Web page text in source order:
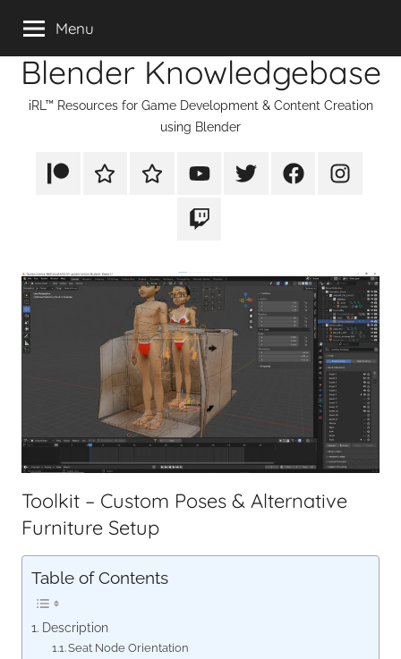
contentBlender Knowledgebase
iRL™ Resources for Game Development & Content Creation
using Blender
PatreonRumbleTikTok YouTubeTwitter FacebookInstagram
Twitch
Menu
Toolkit – Custom Poses & Alternative
Furniture Setup
Table of Contents
Description
Seat Node Orientation